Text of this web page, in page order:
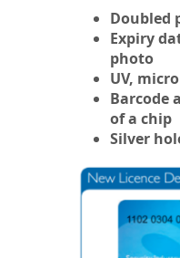
Doubled
Expiry
photo
UV,
Barcode
of a chip
Silver